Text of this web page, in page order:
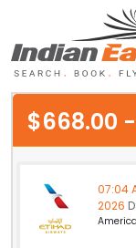
My Eagle
Chat
Feedback
$668.00
07:04
2026